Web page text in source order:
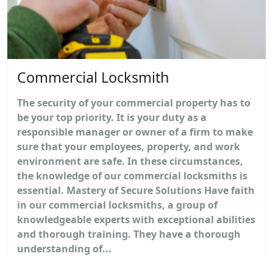
Commercial Locksmith
The security of your commercial property has to
be your top priority. It is your duty as a
responsible manager or owner of a firm to make
sure that your employees, property, and work
environment are safe. In these circumstances,
the knowledge of our commercial locksmiths is
essential. Mastery of Secure Solutions Have faith
in our commercial locksmiths, a group of
knowledgeable experts with exceptional abilities
and thorough training. They have a thorough
understanding of...